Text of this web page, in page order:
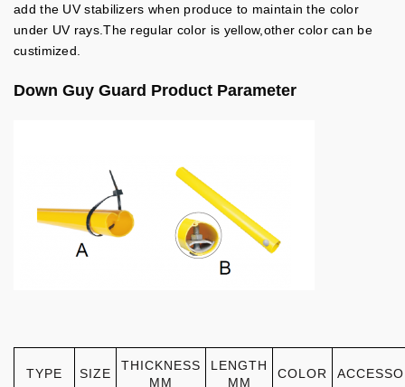
add the UV stabilizers when produce to maintain the color
under UV rays.The regular color is yellow,other color can be
custimized.
Down Guy Guard Product Parameter
TYPE SIZE
THICKNESS
MM
LENGTH
MM
COLOR